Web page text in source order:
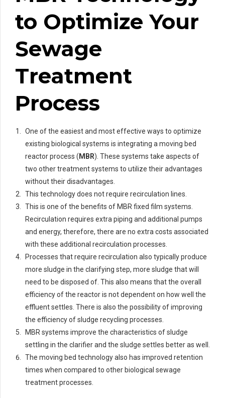
to Optimize Your
Sewage
Treatment
Process
One of the easiest and most effective ways to optimize
existing biological systems is integrating a moving bed
reactor process ( MBR). These systems take aspects of
two other treatment systems to utilize their advantages
without their disadvantages.
This technology does not require recirculation lines.
This is one of the benefits of MBR fixed film systems.
Recirculation requires extra piping and additional pumps
and energy, therefore, there are no extra costs associated
with these additional recirculation processes.
Processes that require recirculation also typically produce
more sludge in the clarifying step, more sludge that will
need to be disposed of. This also means that the overall
efficiency of the reactor is not dependent on how well the
effluent settles. There is also the possibility of improving
the efficiency of sludge recycling processes.
MBR systems improve the characteristics of sludge
settling in the clarifier and the sludge settles better as well.
The moving bed technology also has improved retention
times when compared to other biological sewage
treatment processes.